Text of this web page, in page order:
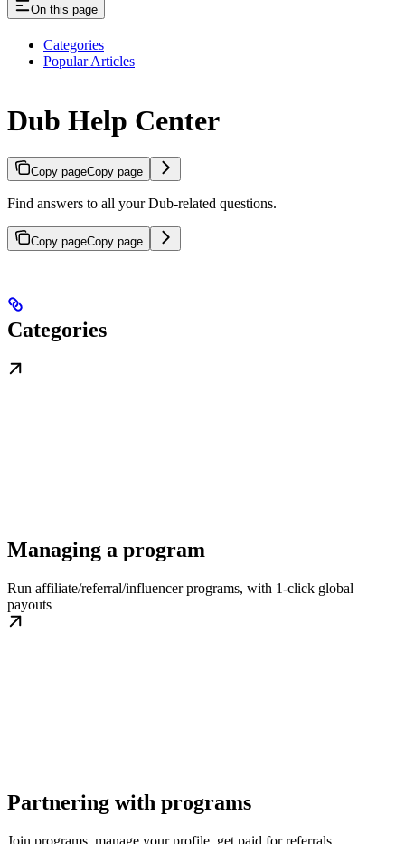
On this page
Categories
Popular Articles
Dub Help Center
Copy pageCopy page
Find answers to all your Dub-related questions.
Copy pageCopy page
Categories
Managing a program
Run affiliate/referral/influencer programs, with 1-click global
payouts
Partnering with programs
Join programs, manage your profile, get paid for referrals